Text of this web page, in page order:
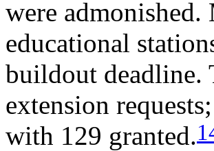
were
educational
buildout deadline.
extension
with 129 granted.